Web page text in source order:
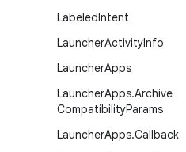
LabeledIntent
LauncherActivityInfo
LauncherApps
LauncherApps.Archive
CompatibilityParams
LauncherApps.Callback